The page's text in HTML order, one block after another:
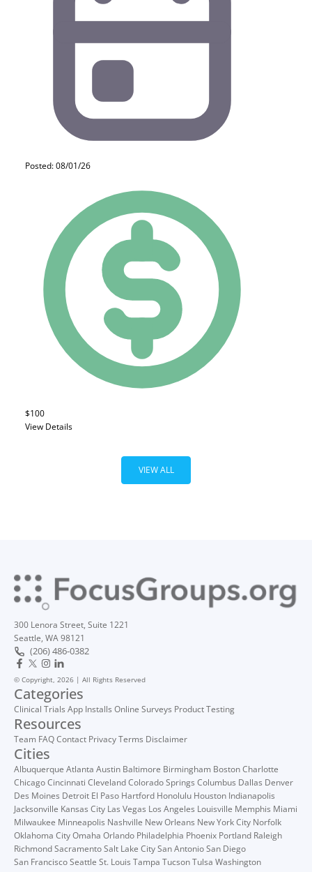
Posted: 08/01/26
$100
View Details
VIEW ALL
300 Lenora Street, Suite 1221
Seattle, WA 98121
(206) 486-0382
© Copyright, 2026 | All Rights Reserved
Categories
Clinical Trials App Installs Online Surveys Product Testing
Resources
Team FAQContact PrivacyTerms Disclaimer
Cities
Albuquerque Atlanta Austin Baltimore Birmingham BostonCharlotte
ChicagoCincinnati ClevelandColorado Springs Columbus Dallas Denver
Des Moines Detroit El Paso Hartford Honolulu Houston Indianapolis
Jacksonville Kansas City Las Vegas Los Angeles Louisville Memphis Miami
Milwaukee Minneapolis Nashville New Orleans New York City Norfolk
Oklahoma CityOmaha Orlando Philadelphia Phoenix Portland Raleigh
RichmondSacramentoSalt Lake CitySan AntonioSan Diego
San FranciscoSeattle St. Louis Tampa TucsonTulsa Washington